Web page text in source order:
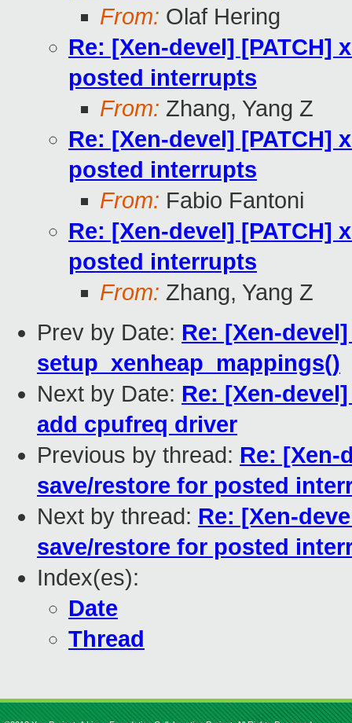
From: Olaf Hering
Re: [Xen-devel] [PATCH]
posted interrupts
From: Zhang, Yang Z
Re: [Xen-devel] [PATCH]
posted interrupts
From: Fabio Fantoni
Re: [Xen-devel] [PATCH]
posted interrupts
From: Zhang, Yang Z
Prev by Date: Re: [Xen-
setup_xenheap_mappings()
Next by Date: Re: [Xen-
add cpufreq driver
Previous by thread: Re: [Xen-
save/restore for posted
Next by thread: Re: [Xen-
save/restore for posted
Index(es):
Date
Thread